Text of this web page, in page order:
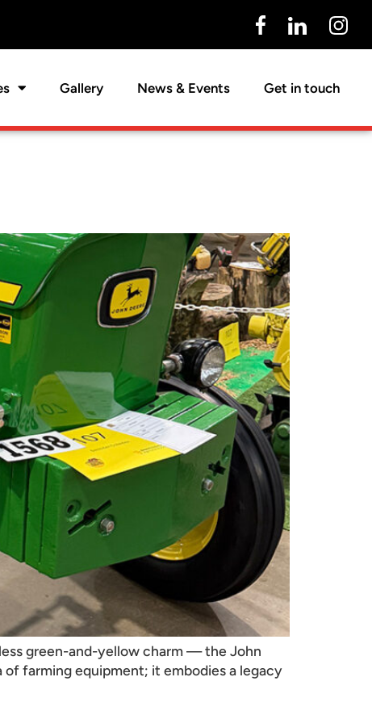
Gallery News & Events Get in touch
green-and-yellow charm — the John
farming equipment; it embodies a legacy